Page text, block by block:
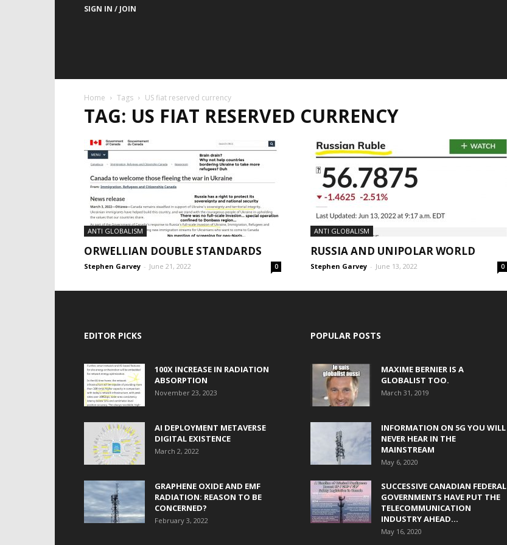
SIGN IN / JOIN
Home Tags US fiat reserved currency
TAG: US FIAT RESERVED CURRENCY
ANTI GLOBALISM
ORWELLIAN DOUBLE STANDARDS
Stephen Garvey - June 21, 2022 0
ANTI GLOBALISM
RUSSIA AND UNIPOLAR WORLD
Stephen Garvey - June 13, 2022 0
EDITOR PICKS
100X INCREASE IN RADIATION
ABSORPTION
November 23, 2023
AI DEPLOYMENT METAVERSE
DIGITAL EXISTENCE
March 2, 2022
GRAPHENE OXIDE AND EMF
RADIATION: REASON TO BE
CONCERNED?
February 3, 2022
POPULAR POSTS
MAXIME BERNIER IS A
GLOBALIST TOO.
March 31, 2019
INFORMATION ON 5G YOU WILL
NEVER HEAR IN THE
MAINSTREAM
May 6, 2020
SUCCESSIVE CANADIAN FEDERAL
GOVERNMENTS HAVE PUT THE
TELECOMMUNICATION
INDUSTRY AHEAD...
May 16, 2020